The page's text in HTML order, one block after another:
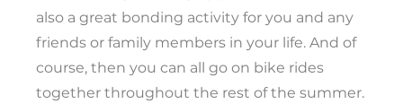
also a great bonding activity for you and any
friends or family members in your life. And of
course, then you can all go on bike rides
together throughout the rest of the summer.